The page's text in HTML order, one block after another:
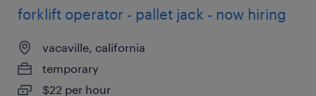
forklift operator - pallet jack - now hiring
vacaville, california
temporary
$22 per hour